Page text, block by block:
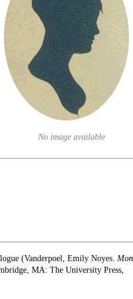
No image available
(Vanderpoel, Emily Noyes.
MA: The University Press,